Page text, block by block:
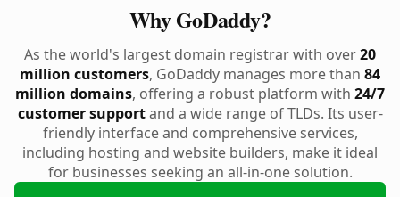
Why GoDaddy?
As the world's largest domain registrar with over20
million customers, GoDaddy manages more than 84
million domains, offering a robust platform with 24/7
customer supportand a wide range of TLDs. Its user-
friendly interface and comprehensive services,
including hosting and website builders, make it ideal
for businesses seeking an all-in-one solution.